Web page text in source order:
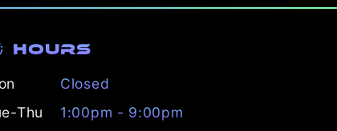
Hours
Closed
Thu
1:00pm - 9:00pm